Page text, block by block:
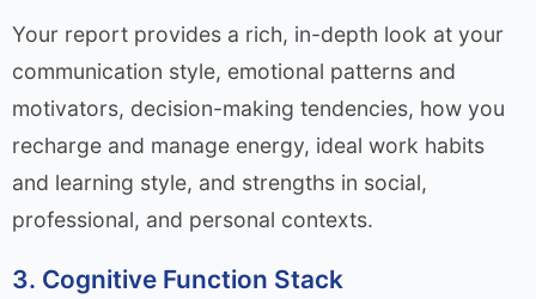
Your report provides a rich, in-depth look at your
communication style, emotional patterns and
motivators, decision-making tendencies, how you
recharge and manage energy, ideal work habits
and learning style, and strengths in social,
professional, and personal contexts.
3. Cognitive Function Stack